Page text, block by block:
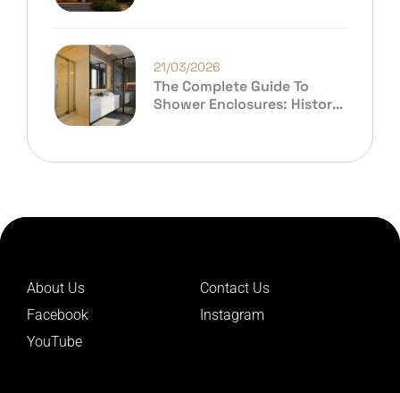
The Complete Guide To
Shower Enclosures: History,
21/03/2026
About Us
Contact Us
Facebook
Instagram
YouTube